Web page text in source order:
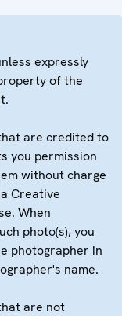
expressly
of the
are credited to
you permission
without charge
Creative
When
photo(s), you
photographer in
name.
are not